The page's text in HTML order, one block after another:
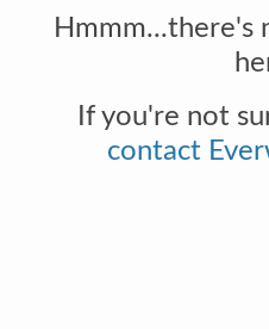
Hmmm...there's
If you're not
contact